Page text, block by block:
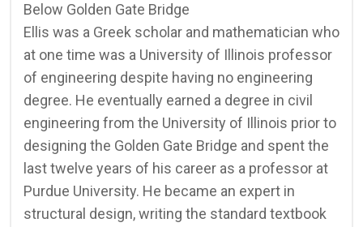
Below Golden Gate Bridge
Ellis was a Greek scholar and mathematician who
at one time was a University of Illinois professor
of engineering despite having no engineering
degree. He eventually earned a degree in civil
engineering from the University of Illinois prior to
designing the Golden Gate Bridge and spent the
last twelve years of his career as a professor at
Purdue University. He became an expert in
structural design, writing the standard textbook